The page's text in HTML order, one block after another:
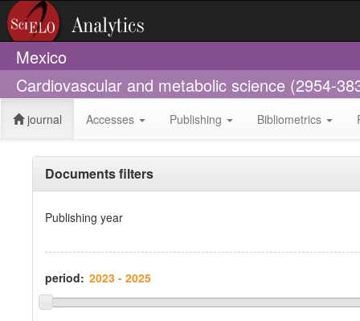
Mexico
Cardiovascular and metabolic science (2954-
journal Accesses Publishing Bibliometrics
Documents filters
Publishing year
period: